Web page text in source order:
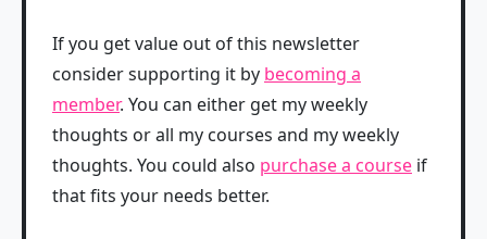
If you get value out of this newsletter
consider supporting it by becoming a
member. You can either get my weekly
thoughts or all my courses and my weekly
thoughts. You could also purchase a course if
that fits your needs better.